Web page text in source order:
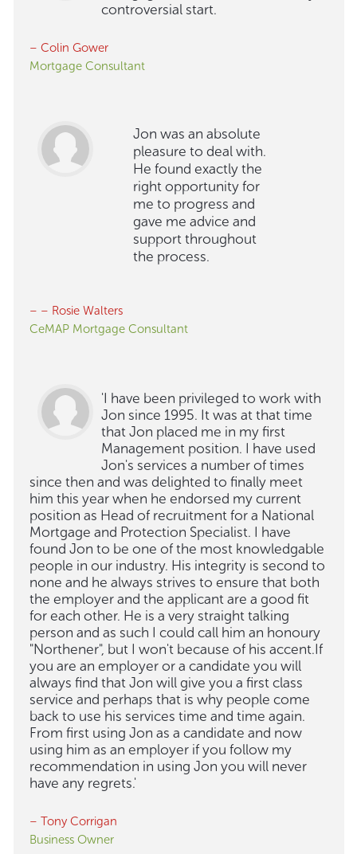
controversial start.
– Colin Gower
Mortgage Consultant
Jon was an absolute
pleasure to deal with.
He found exactly the
right opportunity for
me to progress and
gave me advice and
support throughout
the process.
– – Rosie Walters
CeMAP Mortgage Consultant
'I have been privileged to work with
Jon since 1995. It was at that time
that Jon placed me in my first
Management position. I have used
Jon's services a number of times
since then and was delighted to finally meet
him this year when he endorsed my current
position as Head of recruitment for a National
Mortgage and Protection Specialist. I have
found Jon to be one of the most knowledgable
people in our industry. His integrity is second to
none and he always strives to ensure that both
the employer and the applicant are a good fit
for each other. He is a very straight talking
person and as such I could call him an honoury
"Northener", but I won't because of his accent.If
you are an employer or a candidate you will
always find that Jon will give you a first class
service and perhaps that is why people come
back to use his services time and time again.
From first using Jon as a candidate and now
using him as an employer if you follow my
recommendation in using Jon you will never
have any regrets.'
– Tony Corrigan
Business Owner